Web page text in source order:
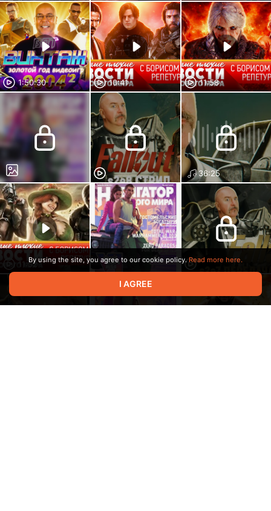
1:50:30 10:41 11:58
36:25
11:52By using the site, you agree to our cookie policy. Read more here.
I AGREE